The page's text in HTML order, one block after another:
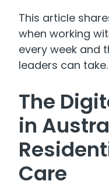
This article
when working
every week and
leaders can take.
The
in
Care